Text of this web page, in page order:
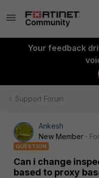
Your feedback
Support Forum
Ankesh
New Member
QUESTION
Can i change
based to proxy